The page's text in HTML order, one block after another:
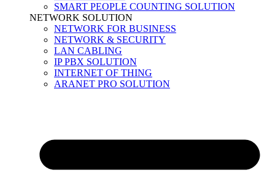
SMART PEOPLE COUNTING SOLUTION
NETWORK SOLUTION
NETWORK FOR BUSINESS
NETWORK & SECURITY
LAN CABLING
IP PBX SOLUTION
INTERNET OF THING
ARANET PRO SOLUTION